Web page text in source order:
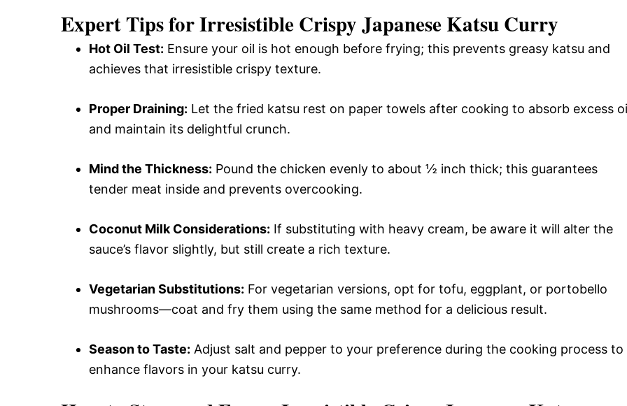
Expert Tips for Irresistible Crispy Japanese Katsu Curry
Hot Oil Test: Ensure your oil is hot enough before frying; this prevents greasy katsu and
achieves that irresistible crispy texture.
Proper Draining: Let the fried katsu rest on paper towels after cooking to absorb excess
and maintain its delightful crunch.
Mind the Thickness: Pound the chicken evenly to about ½ inch thick; this guarantees
tender meat inside and prevents overcooking.
Coconut Milk Considerations: If substituting with heavy cream, be aware it will alter the
sauce’s flavor slightly, but still create a rich texture.
Vegetarian Substitutions: For vegetarian versions, opt for tofu, eggplant, or portobello
mushrooms—coat and fry them using the same method for a delicious result.
Season to Taste: Adjust salt and pepper to your preference during the cooking process to
enhance flavors in your katsu curry.